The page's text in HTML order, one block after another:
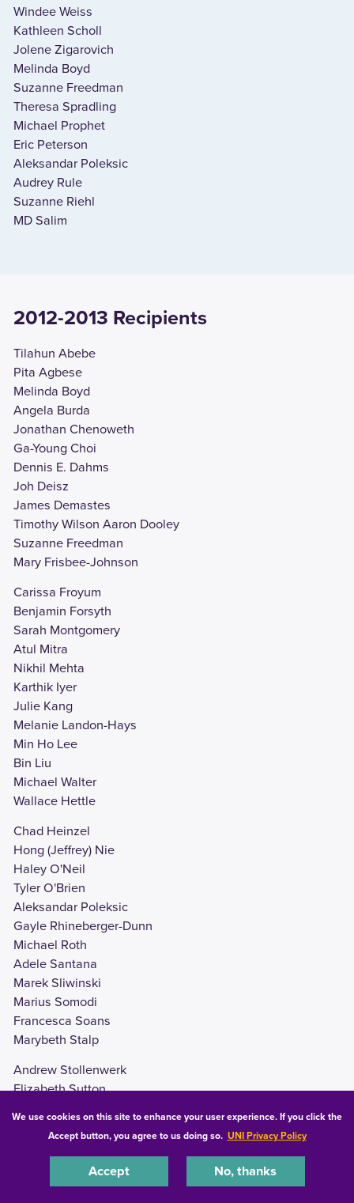
We use cookies on this site to enhance your user experience. If you click the
Accept button, you agree to us doing so. UNI Privacy Policy
Accept No, thanks
Windee Weiss
Kathleen Scholl
Jolene Zigarovich
Melinda Boyd
Suzanne Freedman
Theresa Spradling
Michael Prophet
Eric Peterson
Aleksandar Poleksic
Audrey Rule
Suzanne Riehl
MD Salim
2012-2013 Recipients
Tilahun Abebe
Pita Agbese
Melinda Boyd
Angela Burda
Jonathan Chenoweth
Ga-Young Choi
Dennis E. Dahms
Joh Deisz
James Demastes
Timothy Wilson Aaron Dooley
Suzanne Freedman
Mary Frisbee-Johnson
Carissa Froyum
Benjamin Forsyth
Sarah Montgomery
Atul Mitra
Nikhil Mehta
Karthik Iyer
Julie Kang
Melanie Landon-Hays
Min Ho Lee
Bin Liu
Michael Walter
Wallace Hettle
Chad Heinzel
Hong (Jeffrey) Nie
Haley O'Neil
Tyler O'Brien
Aleksandar Poleksic
Gayle Rhineberger-Dunn
Michael Roth
Adele Santana
Marek Sliwinski
Marius Somodi
Francesca Soans
Marybeth Stalp
Andrew Stollenwerk
Elizabeth Sutton
Yu-Ting Su
Julie Zhang
Stephanie Schmitz
Lisa Jepsen